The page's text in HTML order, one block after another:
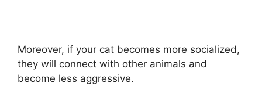
Moreover, if your cat becomes more socialized,
they will connect with other animals and
become less aggressive.